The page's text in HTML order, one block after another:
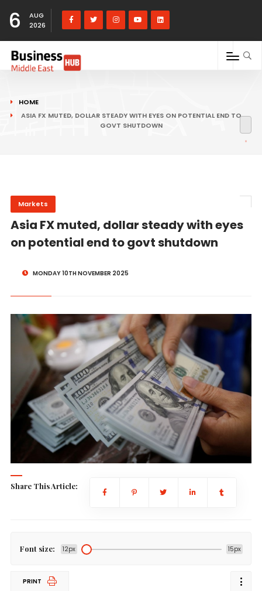
6
AUG
2026
HOME
ASIA FX MUTED, DOLLAR STEADY WITH EYES ON POTENTIAL END TO
GOVT SHUTDOWN
Markets
Asia FX muted, dollar steady with eyes
on potential end to govt shutdown
MONDAY 10TH NOVEMBER 2025
Share This Article:
Font size: 12px 15px
PRINT